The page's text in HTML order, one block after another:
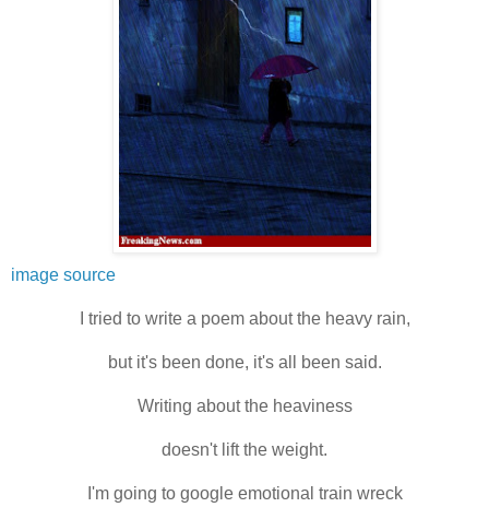
image source
I tried to write a poem about the heavy rain,
but it's been done, it's all been said.
Writing about the heaviness
doesn't lift the weight.
I'm going to google emotional train wreck